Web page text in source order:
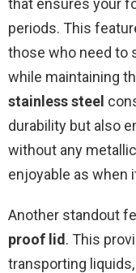
that ensures your
periods. This
those who need to
while maintaining
stainless steel
durability but also
without any
enjoyable as when
Another standout
proof lid. This
transporting